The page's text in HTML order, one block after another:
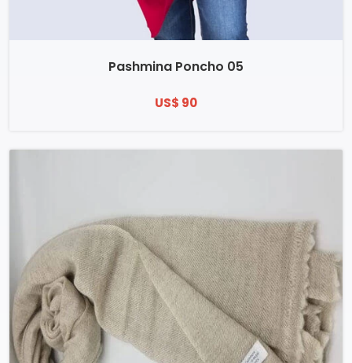
Pashmina Poncho 05
US$ 90